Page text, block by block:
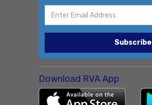
Subscribe
Download RVA App